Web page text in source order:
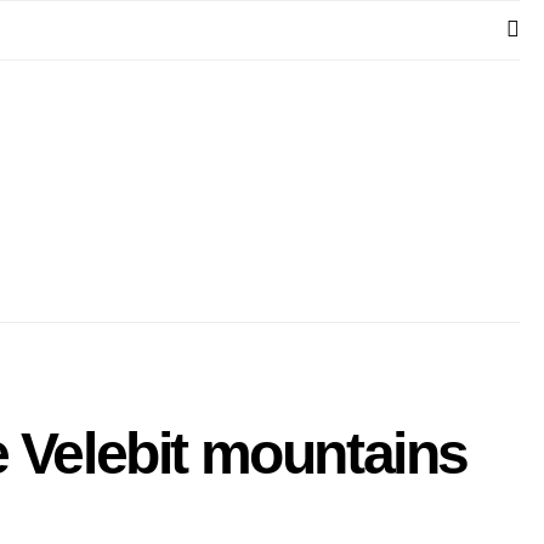
Velebit mountains